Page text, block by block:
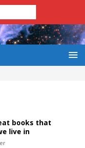
books that
live in